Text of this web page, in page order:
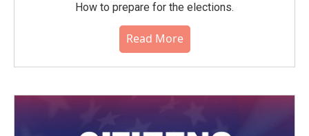
How to prepare for the elections.
Read More